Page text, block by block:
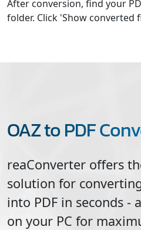
After conversion, find your
folder. Click 'Show converted
OAZ to PDF
reaConverter offers
solution for
into PDF in seconds -
on your PC for